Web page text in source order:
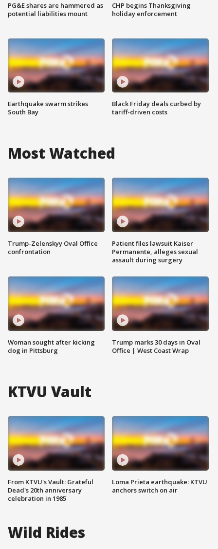
PG&E shares are hammered as
potential liabilities mount
Earthquake swarm strikes
South Bay
CHP begins Thanksgiving
holiday enforcement
Black Friday deals curbed by
tariff-driven costs
Most Watched
Trump-Zelenskyy Oval Office
confrontation
Woman sought after kicking
dog in Pittsburg
Patient files lawsuit Kaiser
Permanente, alleges sexual
assault during surgery
Trump marks 30 days in Oval
Office | West Coast Wrap
KTVU Vault
From KTVU's Vault: Grateful
Dead's 20th anniversary
celebration in 1985
Loma Prieta earthquake: KTVU
anchors switch on air
Wild Rides